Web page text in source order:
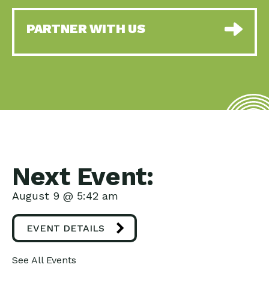
PARTNER WITH US
Next Event:
August 9 @ 5:42 am
EVENT DETAILS
See All Events